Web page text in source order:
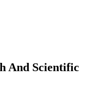
And Scientific